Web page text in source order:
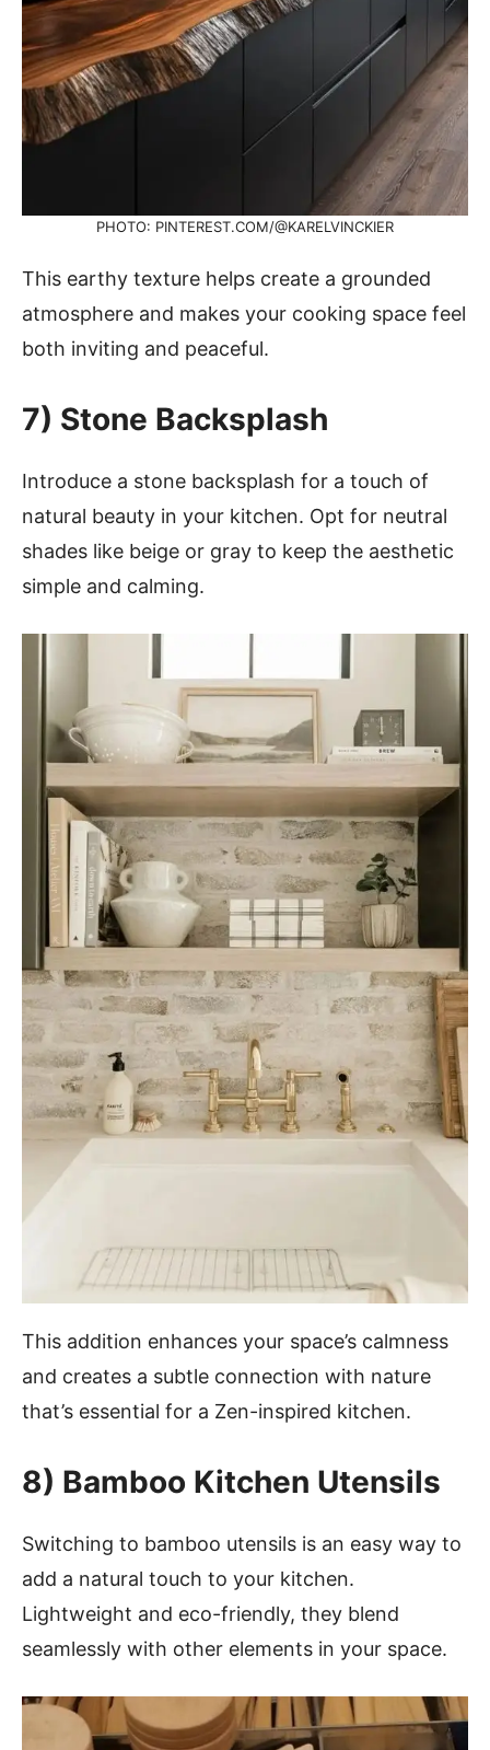
PHOTO: PINTEREST.COM/@KARELVINCKIER
This earthy texture helps create a grounded
atmosphere and makes your cooking space feel
both inviting and peaceful.
7) Stone Backsplash
Introduce a stone backsplash for a touch of
natural beauty in your kitchen. Opt for neutral
shades like beige or gray to keep the aesthetic
simple and calming.
This addition enhances your space’s calmness
and creates a subtle connection with nature
that’s essential for a Zen-inspired kitchen.
8) Bamboo Kitchen Utensils
Switching to bamboo utensils is an easy way to
add a natural touch to your kitchen.
Lightweight and eco-friendly, they blend
seamlessly with other elements in your space.